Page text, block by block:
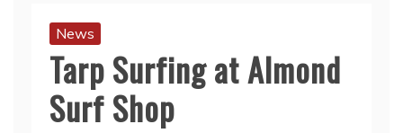
News
Tarp Surfing at Almond
Surf Shop